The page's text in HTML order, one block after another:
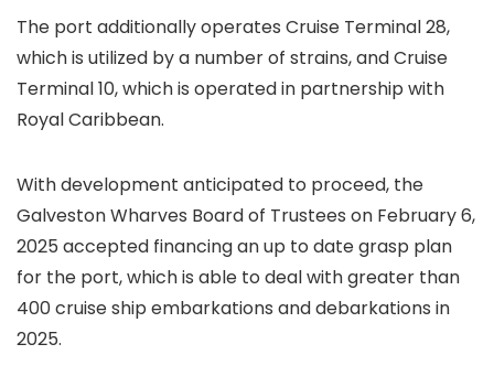
The port additionally operates Cruise Terminal 28,
which is utilized by a number of strains, and Cruise
Terminal 10, which is operated in partnership with
Royal Caribbean.
With development anticipated to proceed, the
Galveston Wharves Board of Trustees on February 6,
2025 accepted financing an up to date grasp plan
for the port, which is able to deal with greater than
400 cruise ship embarkations and debarkations in
2025.